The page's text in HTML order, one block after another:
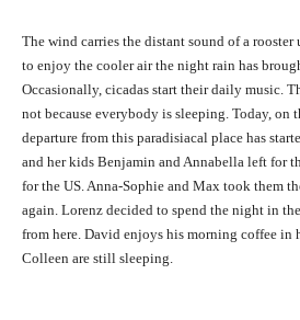
The wind carries the distant sound of a rooster
to enjoy the cooler air the night rain has
Occasionally, cicadas start their daily music.
not because everybody is sleeping. Today, on
departure from this paradisiacal place has
and her kids Benjamin and Annabella left for
for the US. Anna-Sophie and Max took them
again. Lorenz decided to spend the night in
from here. David enjoys his morning coffee in
Colleen are still sleeping.